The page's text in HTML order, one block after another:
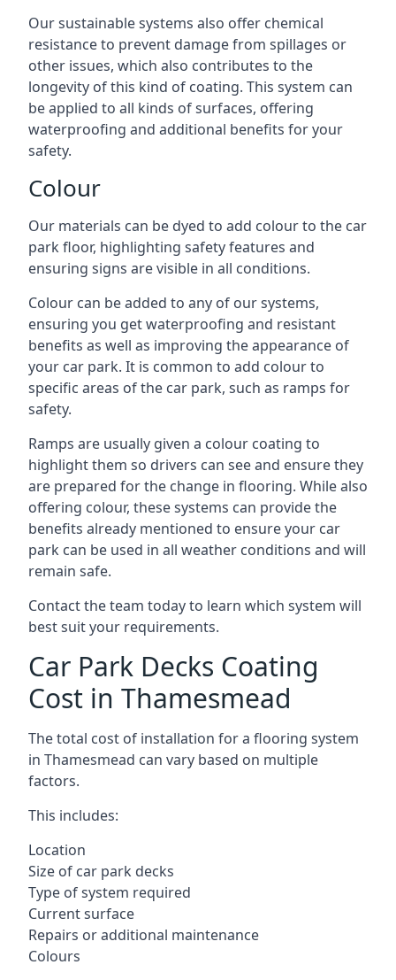
Our sustainable systems also offer chemical
resistance to prevent damage from spillages or
other issues, which also contributes to the
longevity of this kind of coating. This system can
be applied to all kinds of surfaces, offering
waterproofing and additional benefits for your
safety.
Colour
Our materials can be dyed to add colour to the car
park floor, highlighting safety features and
ensuring signs are visible in all conditions.
Colour can be added to any of our systems,
ensuring you get waterproofing and resistant
benefits as well as improving the appearance of
your car park. It is common to add colour to
specific areas of the car park, such as ramps for
safety.
Ramps are usually given a colour coating to
highlight them so drivers can see and ensure they
are prepared for the change in flooring. While also
offering colour, these systems can provide the
benefits already mentioned to ensure your car
park can be used in all weather conditions and will
remain safe.
Contact the team today to learn which system will
best suit your requirements.
Car Park Decks Coating
Cost in Thamesmead
The total cost of installation for a flooring system
in Thamesmead can vary based on multiple
factors.
This includes:
Location
Size of car park decks
Type of system required
Current surface
Repairs or additional maintenance
Colours